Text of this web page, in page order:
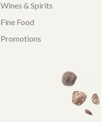
Wines & Spirits
Fine Food
Promotions